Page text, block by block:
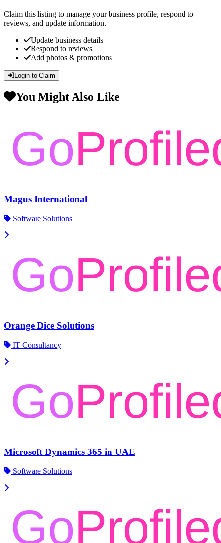
Claim this listing to manage your business profile, respond to
reviews, and update information.
Update business details
Respond to reviews
Add photos & promotions
Login to Claim
You Might Also Like
Magus International
Software Solutions
Orange Dice Solutions
IT Consultancy
Microsoft Dynamics 365 in UAE
Software Solutions